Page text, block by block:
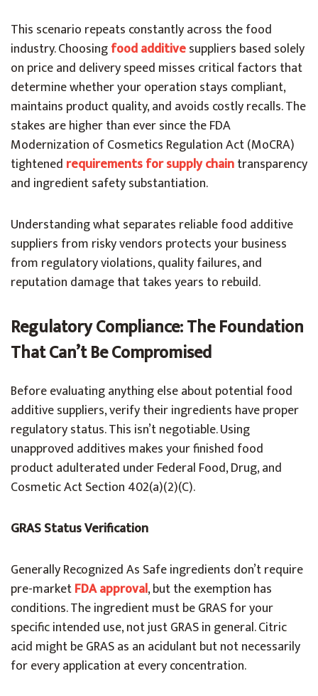
This scenario repeats constantly across the food
industry. Choosingfood additivesuppliers based solely
on price and delivery speed misses critical factors that
determine whether your operation stays compliant,
maintains product quality, and avoids costly recalls. The
stakes are higher than ever since the FDA
Modernization of Cosmetics Regulation Act (MoCRA)
tightened requirements for supply chaintransparency
and ingredient safety substantiation.
Understanding what separates reliable food additive
suppliers from risky vendors protects your business
from regulatory violations, quality failures, and
reputation damage that takes years to rebuild.
Regulatory Compliance: The Foundation
That Can’t Be Compromised
Before evaluating anything else about potential food
additive suppliers, verify their ingredients have proper
regulatory status. This isn’t negotiable. Using
unapproved additives makes your finished food
product adulterated under Federal Food, Drug, and
Cosmetic Act Section 402(a)(2)(C).
GRAS Status Verification
Generally Recognized As Safe ingredients don’t require
pre-marketFDA approval, but the exemption has
conditions. The ingredient must be GRAS for your
specific intended use, not just GRAS in general. Citric
acid might be GRAS as an acidulant but not necessarily
for every application at every concentration.